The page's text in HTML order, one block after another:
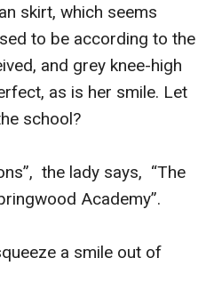
skirt, which seems
to be according to the
and grey knee-high
as is her smile. Let
school?
the lady says,  “The
Academy”.
a smile out of